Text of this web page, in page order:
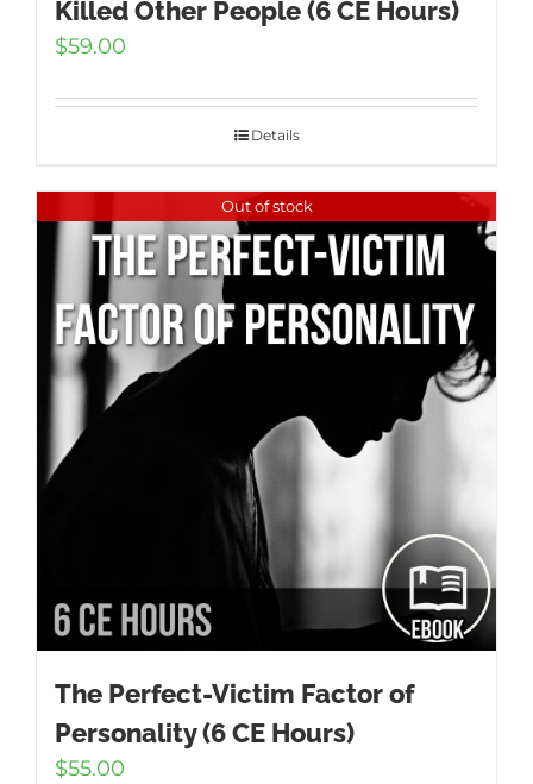
Killed Other People (6 CE Hours)
$59.00
Details
Out of stock
The Perfect-Victim Factor of
Personality (6 CE Hours)
$55.00